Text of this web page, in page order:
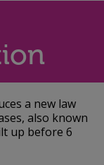
a new law
also known
up before 6